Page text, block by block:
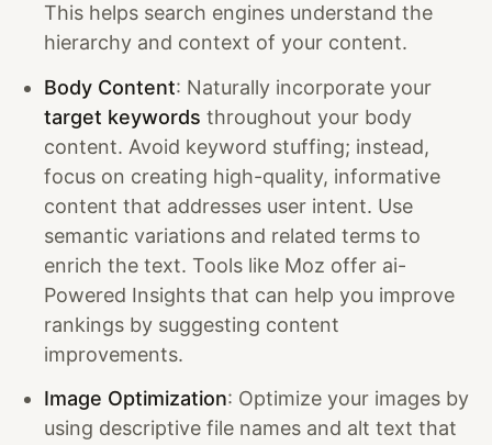
This helps search engines understand the
hierarchy and context of your content.
Body Content: Naturally incorporate your
target keywords throughout your body
content. Avoid keyword stuffing; instead,
focus on creating high-quality, informative
content that addresses user intent. Use
semantic variations and related terms to
enrich the text. Tools like Moz offer ai-
Powered Insights that can help you improve
rankings by suggesting content
improvements.
Image Optimization: Optimize your images by
using descriptive file names and alt text that